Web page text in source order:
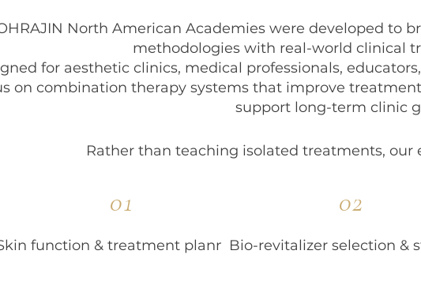
North American Academies were developed to
methodologies with real-world clinical
for aesthetic clinics, medical professionals,
on combination therapy systems that improve
support long-term clinic
Rather than teaching isolated treatments,
01
function & treatment planning
02
Bio-revitalizer selection &